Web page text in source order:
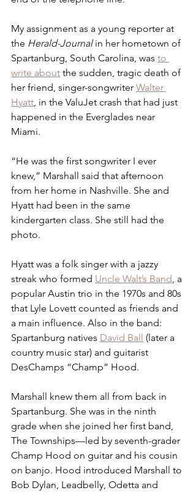
My assignment as a young reporter at
the Herald-Journal in her hometown of
Spartanburg, South Carolina, was to
write about the sudden, tragic death of
her friend, singer-songwriter Walter
Hyatt, in the ValuJet crash that had just
happened in the Everglades near
Miami.
“He was the first songwriter I ever
knew,” Marshall said that afternoon
from her home in Nashville. She and
Hyatt had been in the same
kindergarten class. She still had the
photo.
Hyatt was a folk singer with a jazzy
streak who formed Uncle Walt’s Band, a
popular Austin trio in the 1970s and 80s
that Lyle Lovett counted as friends and
a main influence. Also in the band:
Spartanburg natives David Ball (later a
country music star) and guitarist
DesChamps “Champ” Hood.
Marshall knew them all from back in
Spartanburg. She was in the ninth
grade when she joined her first band,
The Townships—led by seventh-grader
Champ Hood on guitar and his cousin
on banjo. Hood introduced Marshall to
Bob Dylan, Leadbelly, Odetta and